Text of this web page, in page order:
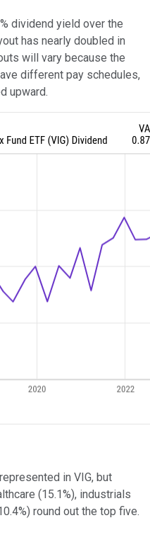
dividend yield over the
has nearly doubled in
will vary because the
different pay schedules,
upward.
in VIG, but
(15.1%), industrials
round out the top five.